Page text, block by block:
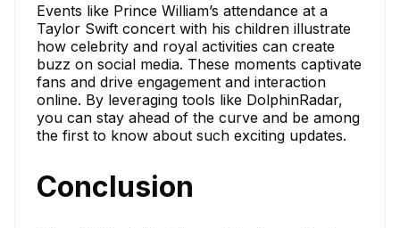
Events like Prince William’s attendance at a
Taylor Swift concert with his children illustrate
how celebrity and royal activities can create
buzz on social media. These moments captivate
fans and drive engagement and interaction
online. By leveraging tools like DolphinRadar,
you can stay ahead of the curve and be among
the first to know about such exciting updates.
Conclusion